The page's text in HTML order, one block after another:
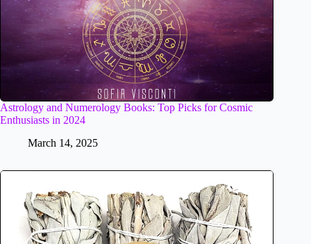
Astrology and Numerology Books: Top Picks for Cosmic
Enthusiasts in 2024
March 14, 2025